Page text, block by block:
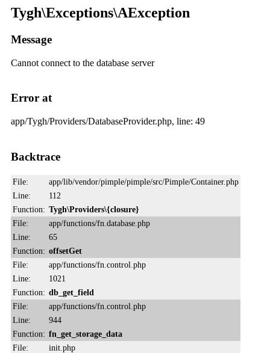
Tygh\Exceptions\AException
Message
Cannot connect to the database server
Error at
app/Tygh/Providers/DatabaseProvider.php, line: 49
Backtrace
File:
app/lib/vendor/pimple/pimple/src/Pimple/Container.php
Line:
112
Function: Tygh\Providers\{closure}
File:
app/functions/fn.database.php
Line:
65
Function: offsetGet
File:
app/functions/fn.control.php
Line:
1021
Function: db_get_field
File:
app/functions/fn.control.php
Line:
944
Function: fn_get_storage_data
File:
init.php